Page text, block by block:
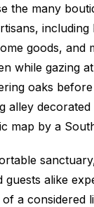
the many
including
goods, and
while gazing
oaks
alley
map by a
guests alike
a considered